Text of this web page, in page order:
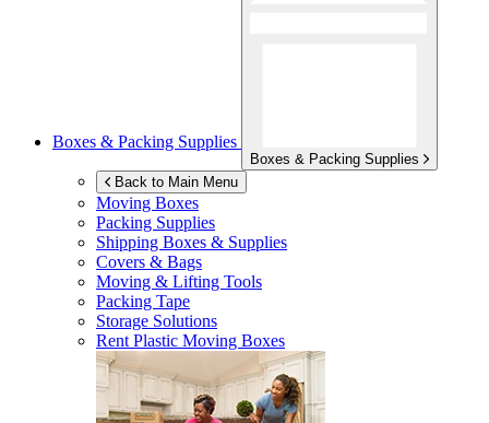
Boxes & Packing Supplies
Boxes & Packing Supplies
Back to Main Menu
Moving Boxes
Packing Supplies
Shipping Boxes & Supplies
Covers & Bags
Moving & Lifting Tools
Packing Tape
Storage Solutions
Rent Plastic Moving Boxes